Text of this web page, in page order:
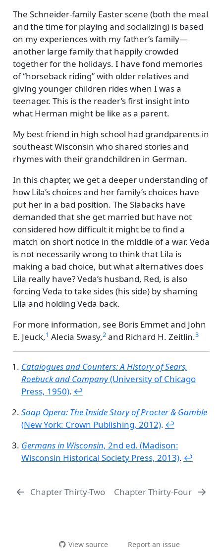
The Schneider-family Easter scene (both the meal
and the time for playing and socializing) is based
on my experiences with my father’s family—
another large family that happily crowded
together for the holidays. I have fond memories
of horseback riding with older relatives and
giving younger children rides when I was a
teenager. This is the reader’s first insight into
what Herman might be like as a parent.
My best friend in high school had grandparents in
southeast Wisconsin who shared stories and
rhymes with their grandchildren in German.
In this chapter, we get a deeper understanding of
how Lila’s choices and her family’s choices have
put her in a bad position. The Slabacks have
demanded that she get married but have not
considered how difficult it might be to find a
match on short notice in the middle of a war. Veda
is not necessarily wrong to think that Lila is
making a bad choice, but what alternatives does
Lila really have? Veda’s husband, Red, is also
forcing Veda to take sides (his side) by shaming
Lila and holding Veda back.
For more information, see Boris Emmet and John
E. Jeuck,1 Alecia Swasy,2and Richard H. Zeitlin.3
Catalogues and Counters: A History of Sears,
Roebuck and Company(University of Chicago
Press, 1950). ↩︎
Soap Opera: The Inside Story of Procter & Gamble
(New York: Crown Publishing, 2012). ↩︎
Germans in Wisconsin, 2nd ed. (Madison:
Wisconsin Historical Society Press, 2013). ↩︎
Chapter Thirty-Two Chapter Thirty-Four
View source Report an issue